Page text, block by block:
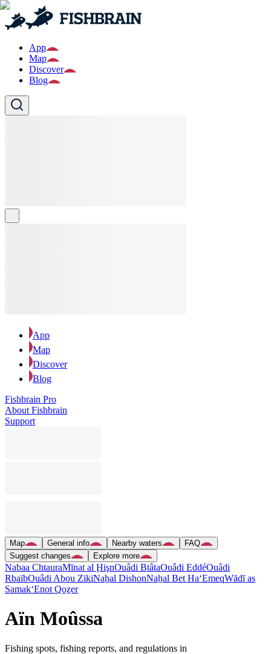
App
Map
Discover
Blog
App
Map
Discover
Blog
Fishbrain Pro
About Fishbrain
Support
Map General info Nearby waters
FAQ
Suggest changes
Explore more
Nabaa ChtauraMīnat al ḨişnOuâdi BtâtaOuâdi EddéOuâdi
RbaïbOuâdi Abou ZikiNaẖal DishonNaẖal Bet Ha‘EmeqWādī as
Samak‘Enot Qoẕer
Aïn Moûssa
Fishing spots, fishing reports, and regulations in